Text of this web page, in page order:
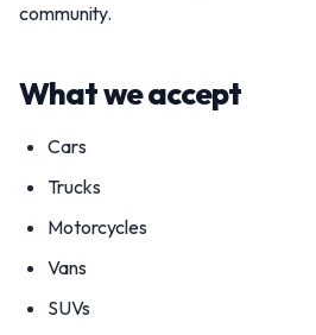
community.
What we accept
Cars
Trucks
Motorcycles
Vans
SUVs